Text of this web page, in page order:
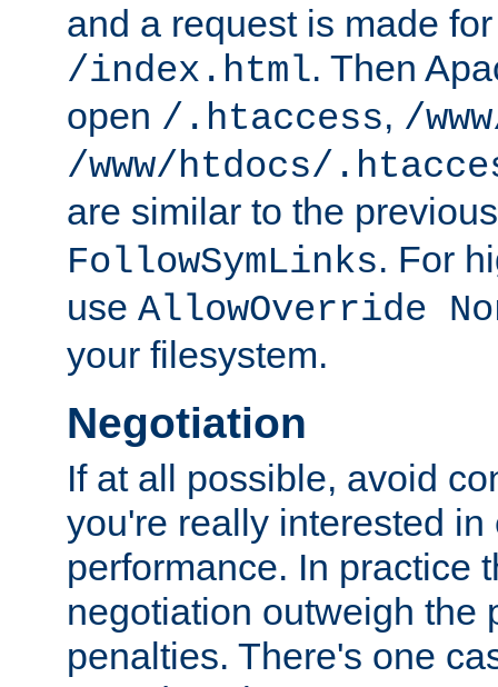
and a request is made
/index.html. Then
open /.htaccess, /
/www/htdocs/
are similar to the
FollowSymLinks. For
use AllowOverride
your filesystem.
Negotiation
If at all possible, avoid
you're really interested
performance. In practice
negotiation outweigh the
penalties. There's one